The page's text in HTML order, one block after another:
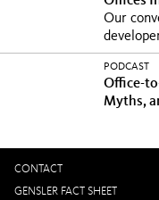
Our
viable
PODCAST
Office-
Myths,
CONTACT
GENSLER FACT SHEET